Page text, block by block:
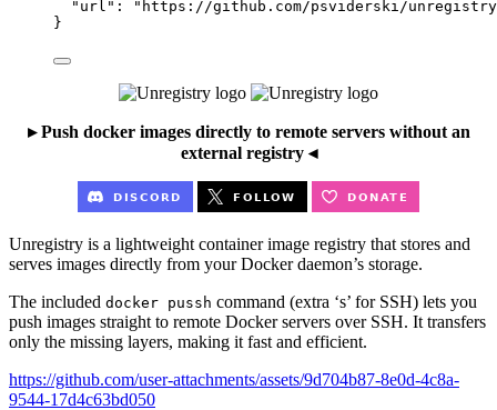
"url" : " https://github.com/psviderski/unregistry
}
▸ Push docker images directly to remote servers without an
external registry ◂
Unregistry is a lightweight container image registry that stores and
serves images directly from your Docker daemon’s storage.
The included docker pussh command (extra ‘s’ for SSH) lets you
push images straight to remote Docker servers over SSH. It transfers
only the missing layers, making it fast and efficient.
https://github.com/user-attachments/assets/9d704b87-8e0d-4c8a-
9544-17d4c63bd050